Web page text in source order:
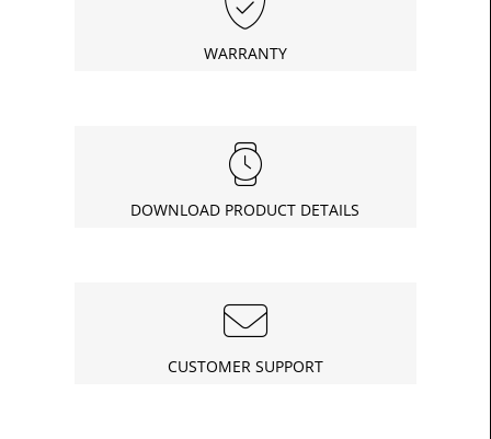
WARRANTY
DOWNLOAD PRODUCT DETAILS
CUSTOMER SUPPORT